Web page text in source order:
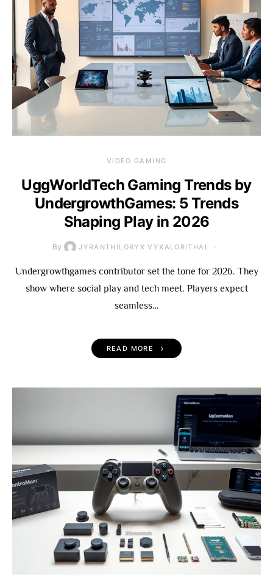
VIDEO GAMING
UggWorldTech Gaming Trends by
UndergrowthGames: 5 Trends
Shaping Play in 2026
By JYRANTHILORYX VYXALORITHAL
Undergrowthgames contributor set the tone for 2026. They
show where social play and tech meet. Players expect
seamless…
READ MORE